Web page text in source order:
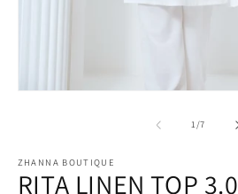
1/of
7
ZHANNA BOUTIQUE
RITA LINEN TOP 3.0